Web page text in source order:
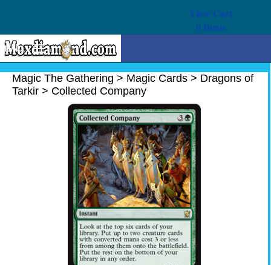
View Cart
0Items
MENU
Magic The Gathering
Buy Cards
Magic The Gathering > Magic Cards > Dragons of
Tarkir > Collected Company